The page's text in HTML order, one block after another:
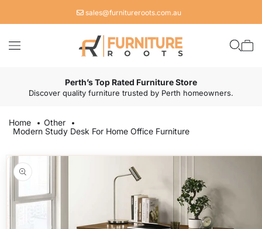
sales@furnitureroots.com.au
Cart
Perth’s Top Rated Furniture Store
Discover quality furniture trusted by Perth homeowners.
Home
Other
Modern Study Desk For Home Office Furniture
product
information